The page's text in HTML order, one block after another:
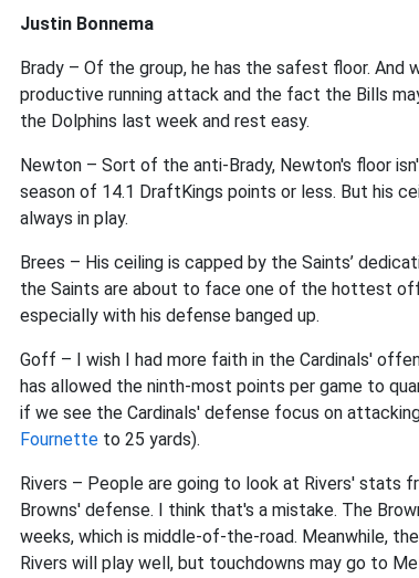
Justin Bonnema
Brady – Of the group, he has the safest floor. And
productive running attack and the fact the Bills
the Dolphins last week and rest easy.
Newton – Sort of the anti-Brady, Newton's floor
season of 14.1 DraftKings points or less. But his
always in play.
Brees – His ceiling is capped by the Saints’
the Saints are about to face one of the hottest
especially with his defense banged up.
Goff – I wish I had more faith in the Cardinals'
has allowed the ninth-most points per game to
if we see the Cardinals' defense focus on
Fournette to 25 yards).
Rivers – People are going to look at Rivers' stats
Browns' defense. I think that's a mistake. The
weeks, which is middle-of-the-road. Meanwhile,
Rivers will play well, but touchdowns may go to